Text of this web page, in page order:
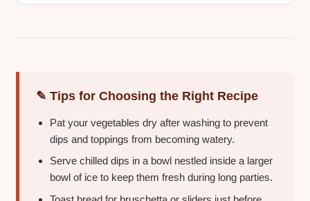
✎ Tips for Choosing the Right Recipe
Pat your vegetables dry after washing to prevent
dips and toppings from becoming watery.
Serve chilled dips in a bowl nestled inside a larger
bowl of ice to keep them fresh during long parties.